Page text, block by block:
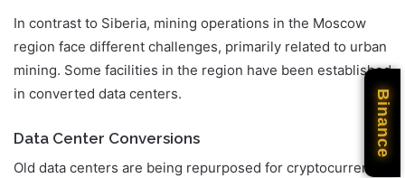
In contrast to Siberia, mining operations in the Moscow
region face different challenges, primarily related to urban
mining. Some facilities in the region have been established
in converted data centers.
Data Center Conversions
Old data centers are being repurposed for cryptocurrency
Binance